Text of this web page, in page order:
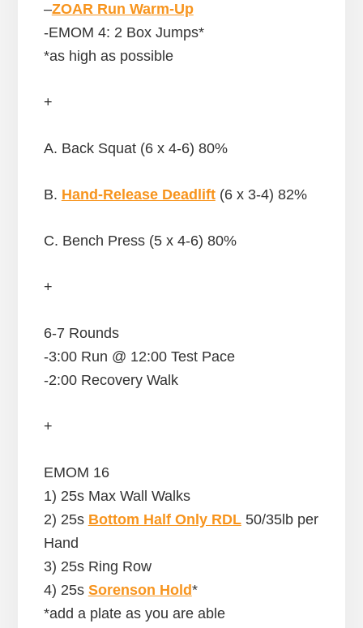
–ZOAR Run Warm-Up
-EMOM 4: 2 Box Jumps*
*as high as possible
+
A. Back Squat (6 x 4-6) 80%
B. Hand-Release Deadlift(6 x 3-4) 82%
C. Bench Press (5 x 4-6) 80%
+
6-7 Rounds
-3:00 Run @ 12:00 Test Pace
-2:00 Recovery Walk
+
EMOM 16
1) 25s Max Wall Walks
2) 25s Bottom Half Only RDL50/35lb per
Hand
3) 25s Ring Row
4) 25s Sorenson Hold*
*add a plate as you are able